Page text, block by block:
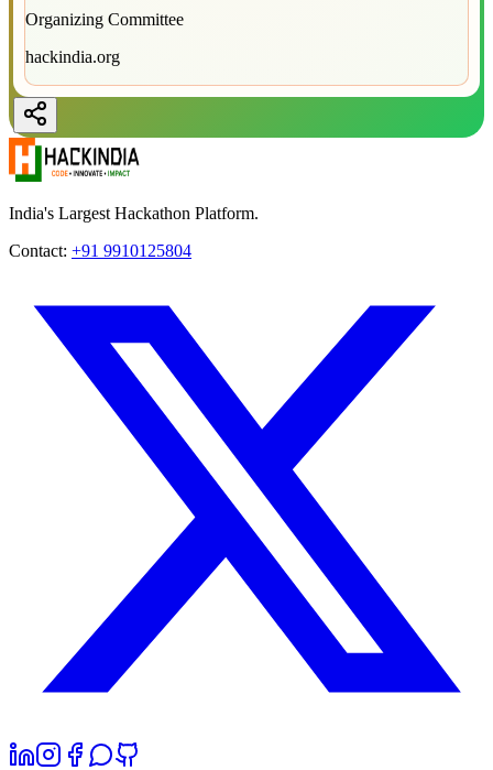
Organizing Committee
hackindia.org
India's Largest Hackathon Platform.
Contact: +91 9910125804